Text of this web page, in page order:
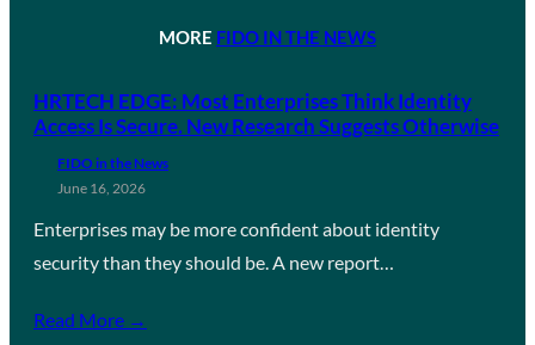
MORE FIDO IN THE NEWS
HRTECH EDGE: Most Enterprises Think Identity
Access Is Secure. New Research Suggests Otherwise
FIDO in the News
June 16, 2026
Enterprises may be more confident about identity
security than they should be. A new report…
Read More →